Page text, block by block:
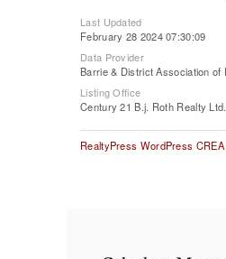
Last Updated
February 28 2024 07:30:09
Data Provider
Barrie & District Association of
Listing Office
Century 21 B.j. Roth Realty
RealtyPress WordPress